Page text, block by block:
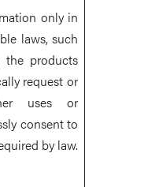
only in
laws, such
products
request or
uses or
consent to
by law.